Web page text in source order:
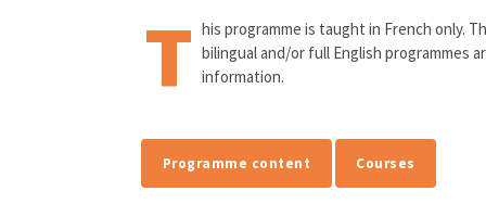
T his programme is taught in French only.
bilingual and/or full English programmes
information.
Programme content Courses